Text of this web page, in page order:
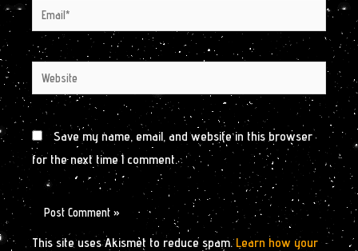
Email*
Website
Save my name, email, and website in this browser
for the next time I comment.
This site uses Akismet to reduce spam.Learn how your